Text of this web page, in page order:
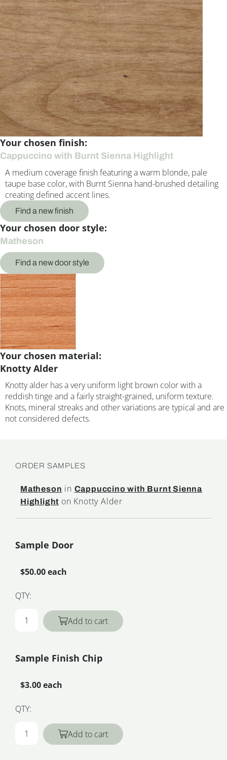
Your chosen finish:
Cappuccino with Burnt Sienna Highlight
A medium coverage finish featuring a warm blonde, pale
taupe base color, with Burnt Sienna hand-brushed detailing
creating defined accent lines.
Find a new finish
Your chosen door style:
Matheson
Find a new door style
Your chosen material:
Knotty Alder
Knotty alder has a very uniform light brown color with a
reddish tinge and a fairly straight-grained, uniform texture.
Knots, mineral streaks and other variations are typical and are
not considered defects.
ORDER SAMPLES
Matheson in Cappuccino with Burnt Sienna
Highlight on Knotty Alder
Sample Door
$50.00 each
QTY:
Add to cart
Sample Finish Chip
$3.00 each
QTY:
Add to cart